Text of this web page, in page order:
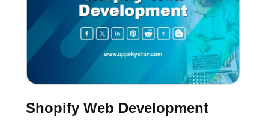
Shopify Web Development